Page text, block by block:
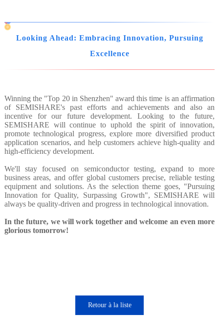
Looking Ahead: Embracing Innovation, Pursuing
Excellence
Winning the "Top 20 in Shenzhen" award this time is an affirmation
of SEMISHARE's past efforts and achievements and also an
incentive for our future development. Looking to the future,
SEMISHARE will continue to uphold the spirit of innovation,
promote technological progress, explore more diversified product
application scenarios, and help customers achieve high-quality and
high-efficiency development.
We'll stay focused on semiconductor testing, expand to more
business areas, and offer global customers precise, reliable testing
equipment and solutions. As the selection theme goes, "Pursuing
Innovation for Quality, Surpassing Growth", SEMISHARE will
always be quality-driven and progress in technological innovation.
In the future, we will work together and welcome an even more
glorious tomorrow!
Retour à la liste